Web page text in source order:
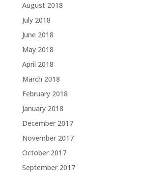
August 2018
July 2018
June 2018
May 2018
April 2018
March 2018
February 2018
January 2018
December 2017
November 2017
October 2017
September 2017